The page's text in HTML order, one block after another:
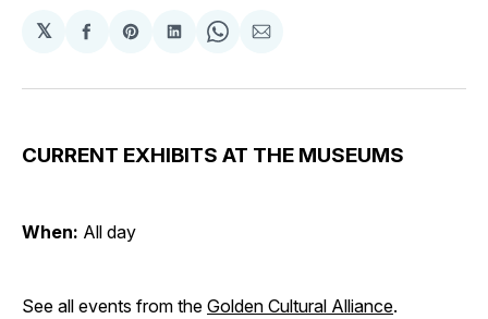
𝕏
Share
Facebook
Share
Pinterest
Share
LinkedIn
Share
WhatsApp
Share
Email
CURRENT EXHIBITS AT THE MUSEUMS
When: All day
See all events from the Golden Cultural Alliance.